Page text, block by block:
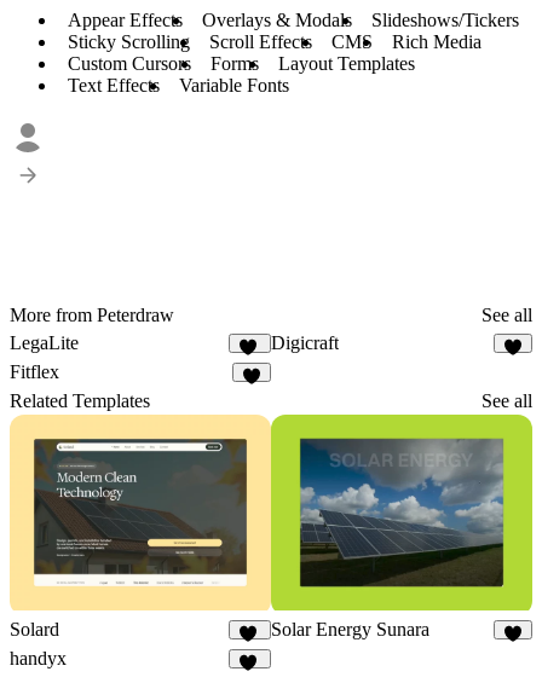
Appear Effects Overlays & Modals
Slideshows/Tickers
Sticky Scrolling
Scroll Effects CMS
Rich Media
Custom Cursors
Forms
Layout Templates
Text Effects
Variable Fonts
More from Peterdraw
See all
LegaLite
11
Digicraft
Fitflex
Related Templates See all
Solard
13
Solar Energy Sunara
handyx